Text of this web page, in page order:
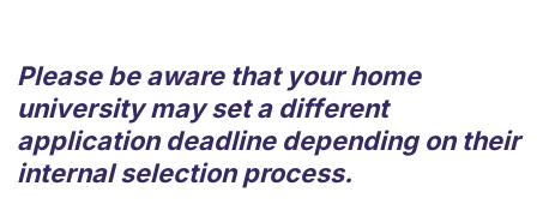
Please be aware that your home
university may set a different
application deadline depending on their
internal selection process.